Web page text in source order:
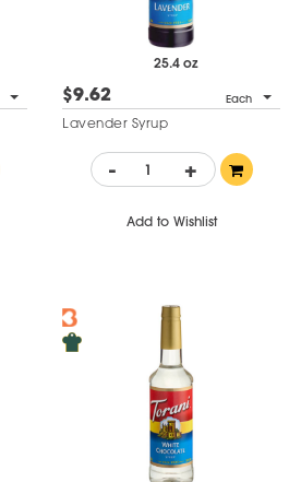
25.4 oz
$9.62 Each
Lavender Syrup
- +
Add to Wishlist